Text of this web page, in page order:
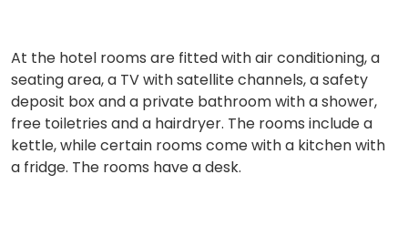
At the hotel rooms are fitted with air conditioning, a
seating area, a TV with satellite channels, a safety
deposit box and a private bathroom with a shower,
free toiletries and a hairdryer. The rooms include a
kettle, while certain rooms come with a kitchen with
a fridge. The rooms have a desk.